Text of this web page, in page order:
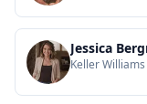
Jessica
Keller Williams